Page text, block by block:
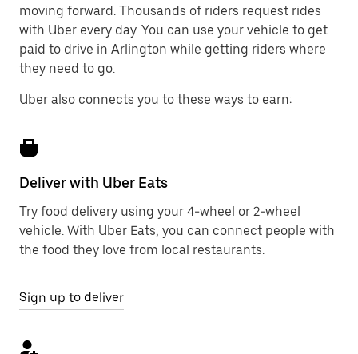
moving forward. Thousands of riders request rides
with Uber every day. You can use your vehicle to get
paid to drive in Arlington while getting riders where
they need to go.
Uber also connects you to these ways to earn:
Deliver with Uber Eats
Try food delivery using your 4-wheel or 2-wheel
vehicle. With Uber Eats, you can connect people with
the food they love from local restaurants.
Sign up to deliver